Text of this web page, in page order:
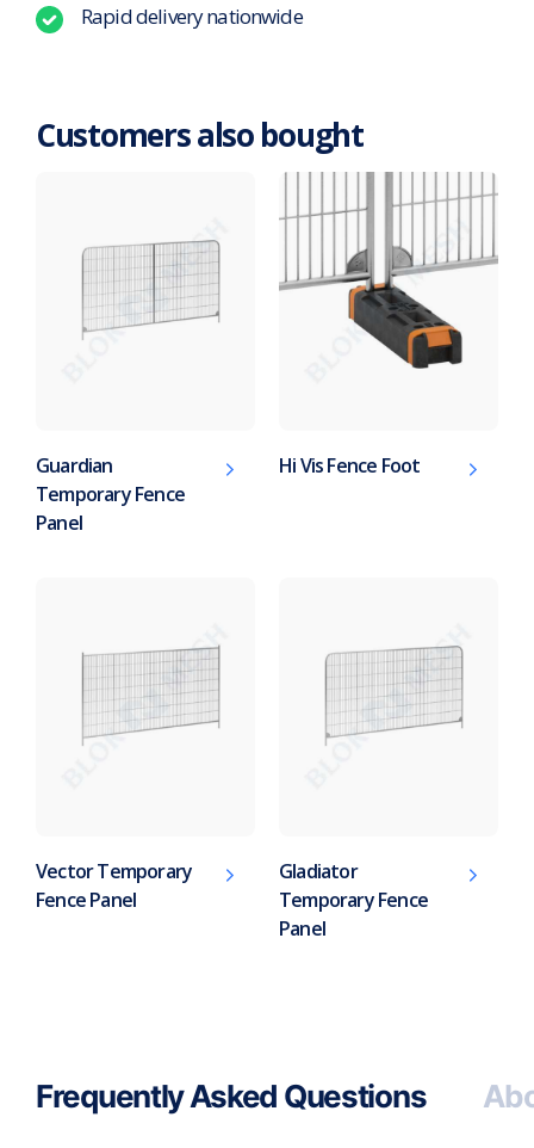
Rapid delivery nationwide
Customers also bought
Guardian
Temporary Fence
Panel
Hi Vis Fence Foot
Vector Temporary
Fence Panel
Gladiator
Temporary Fence
Panel
Frequently Asked Questions